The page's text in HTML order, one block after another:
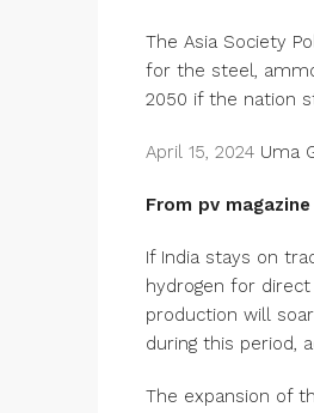
The Asia Society
for the steel,
2050 if the nation
April 15, 2024 Uma
From pv
If India stays on
hydrogen for direct
production will
during this period,
The expansion of